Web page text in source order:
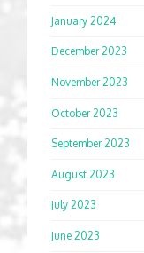
January 2024
December 2023
November 2023
October 2023
September 2023
August 2023
July 2023
June 2023